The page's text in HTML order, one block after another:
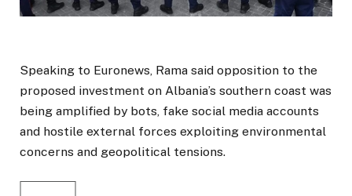
Speaking to Euronews, Rama said opposition to the
proposed investment on Albania’s southern coast was
being amplified by bots, fake social media accounts
and hostile external forces exploiting environmental
concerns and geopolitical tensions.